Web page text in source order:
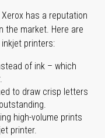
has a reputation
the market. Here are
printers:
of ink – which
to draw crisp letters
high-volume prints
printer.